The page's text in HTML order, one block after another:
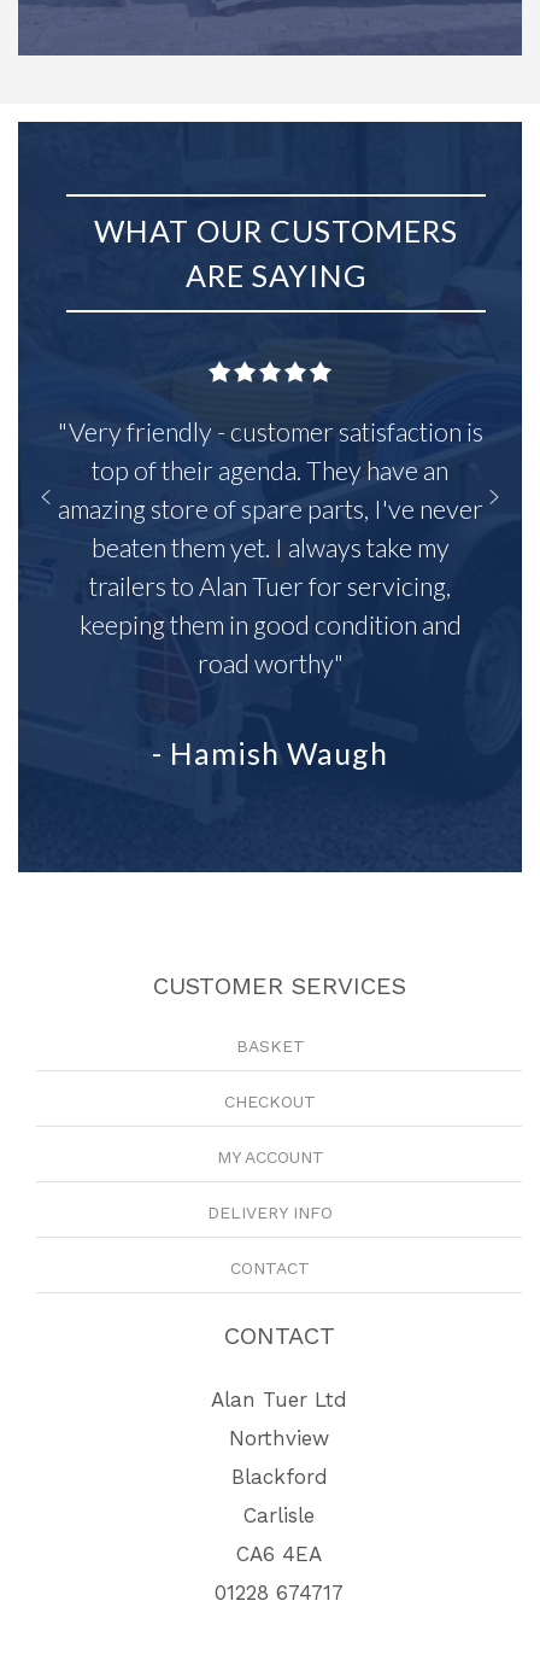
WHAT OUR CUSTOMERS
ARE SAYING
"Very friendly - customer satisfaction is
top of their agenda. They have an
amazing store of spare parts, I've never
beaten them yet. I always take my
trailers to Alan Tuer for servicing,
keeping them in good condition and
road worthy"
- Hamish Waugh
CUSTOMER SERVICES
BASKET
CHECKOUT
MY ACCOUNT
DELIVERY INFO
CONTACT
CONTACT
Alan Tuer Ltd
Northview
Blackford
Carlisle
CA6 4EA
01228 674717